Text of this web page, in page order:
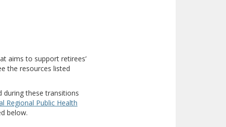
site)
aims to support retirees’
the resources listed
these transitions
Regional Public Health
below.